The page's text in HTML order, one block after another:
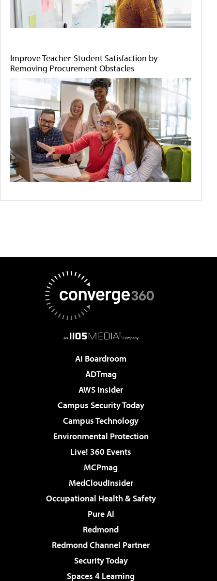
Improve Teacher-Student Satisfaction by
Removing Procurement Obstacles
AI Boardroom
ADTmag
AWS Insider
Campus Security Today
Campus Technology
Environmental Protection
Live! 360 Events
MCPmag
MedCloudInsider
Occupational Health & Safety
Pure AI
Redmond
Redmond Channel Partner
Security Today
Spaces 4 Learning